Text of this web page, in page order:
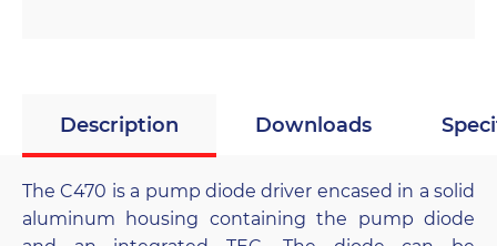
Description Downloads
The C470 is a pump diode driver encased in a solid
aluminum housing containing the pump diode